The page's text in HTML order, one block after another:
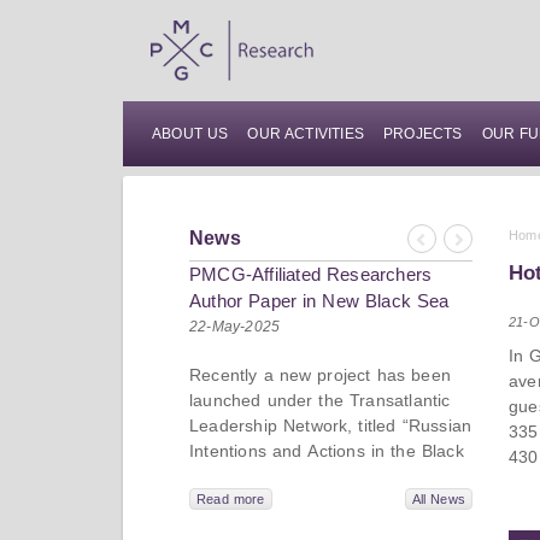
ABOUT US OUR ACTIVITIES PROJECTS OUR
News
Previous
Next
PMCG-Affiliated Researchers
Author Paper in New Black Sea
Geopolitics Initiative
22-May-2025
Recently a new project has been
launched under the Transatlantic
Leadership Network, titled “Russian
Intentions and Actions in the Black
dive into Russia’s strategic goals in
Read more All News
21-
In